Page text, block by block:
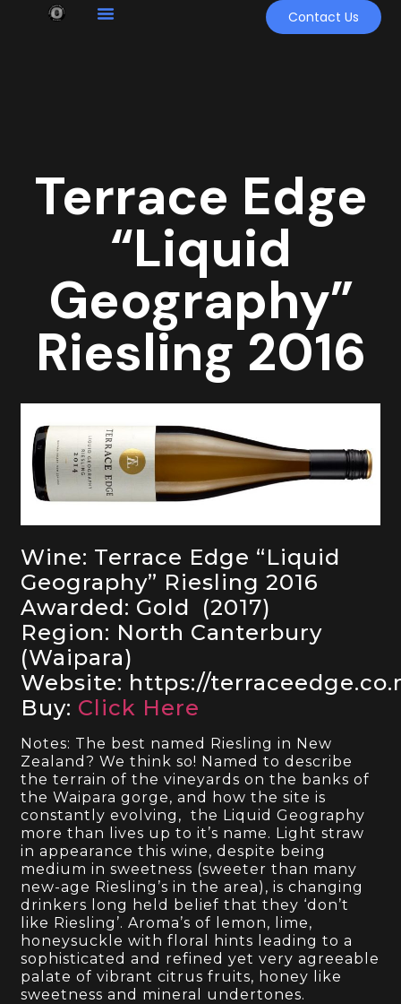
Contact Us
Terrace Edge
“Liquid
Geography”
Riesling 2016
Wine: Terrace Edge “Liquid
Geography” Riesling 2016
Awarded: Gold (2017)
Region: North Canterbury
(Waipara)
Website: https://
Buy: Click Here
Notes: The best named Riesling in New
Zealand? We think so! Named to describe
the terrain of the vineyards on the banks of
the Waipara gorge, and how the site is
constantly evolving, the Liquid Geography
more than lives up to it’s name. Light straw
in appearance this wine, despite being
medium in sweetness (sweeter than many
new-age Riesling’s in the area), is changing
drinkers long held belief that they ‘don’t
like Riesling’. Aroma’s of lemon, lime,
honeysuckle with floral hints leading to a
sophisticated and refined yet very agreeable
palate of vibrant citrus fruits, honey like
sweetness and mineral undertones.